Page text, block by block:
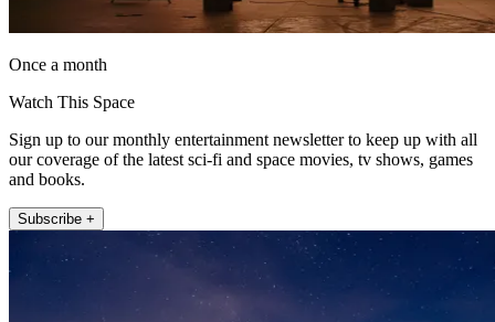
Once a month
Watch This Space
Sign up to our monthly entertainment newsletter to keep up with all
our coverage of the latest sci-fi and space movies, tv shows, games
and books.
Subscribe +